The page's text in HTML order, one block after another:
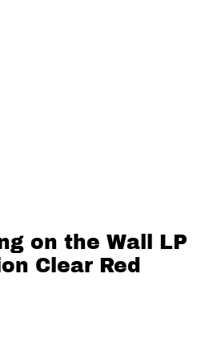
on the Wall LP
Clear Red